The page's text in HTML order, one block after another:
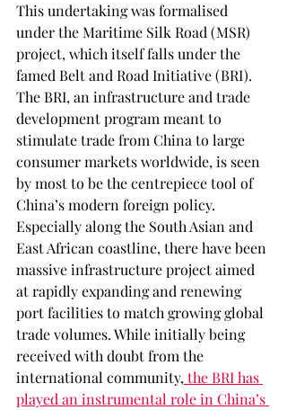
This undertaking was formalised
under the Maritime Silk Road (MSR)
project, which itself falls under the
famed Belt and Road Initiative (BRI).
The BRI, an infrastructure and trade
development program meant to
stimulate trade from China to large
consumer markets worldwide, is seen
by most to be the centrepiece tool of
China’s modern foreign policy.
Especially along the South Asian and
East African coastline, there have been
massive infrastructure project aimed
at rapidly expanding and renewing
port facilities to match growing global
trade volumes. While initially being
received with doubt from the
international community, the BRI has
played an instrumental role in China’s